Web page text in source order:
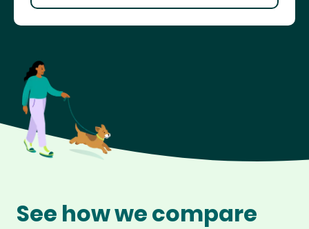
See how we compare